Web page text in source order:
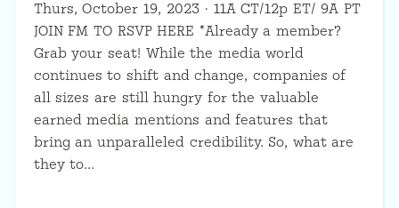
Thurs, October 19, 2023 · 11A CT/12p ET/ 9A PT
JOIN FM TO RSVP HERE *Already a member?
Grab your seat! While the media world
continues to shift and change, companies of
all sizes are still hungry for the valuable
earned media mentions and features that
bring an unparalleled credibility. So, what are
they to…